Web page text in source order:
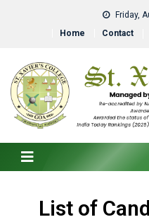
Friday,
Home
Contact
List of